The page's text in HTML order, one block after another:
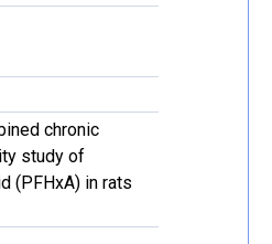
chronic
study of
(PFHxA) in rats